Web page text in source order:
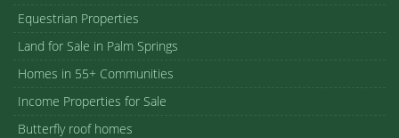
Equestrian Properties
Land for Sale in Palm Springs
Homes in 55+ Communities
Income Properties for Sale
Butterfly roof homes